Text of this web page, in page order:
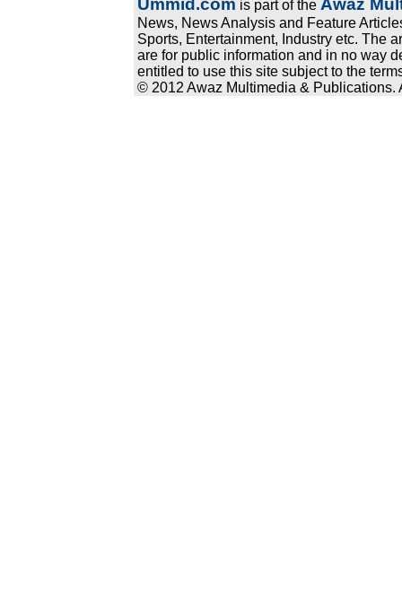
Ummid.com is part of the Awaz
News, News Analysis and Feature
Sports, Entertainment, Industry etc. The
are for public information and in no way
entitled to use this site subject to the
© 2012 Awaz Multimedia & Publications.